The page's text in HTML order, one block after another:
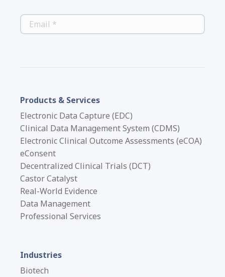
EMAIL *
Products & Services
Electronic Data Capture (EDC)
Clinical Data Management System (CDMS)
Electronic Clinical Outcome Assessments (eCOA)
eConsent
Decentralized Clinical Trials (DCT)
Castor Catalyst
Real-World Evidence
Data Management
Professional Services
Industries
Biotech